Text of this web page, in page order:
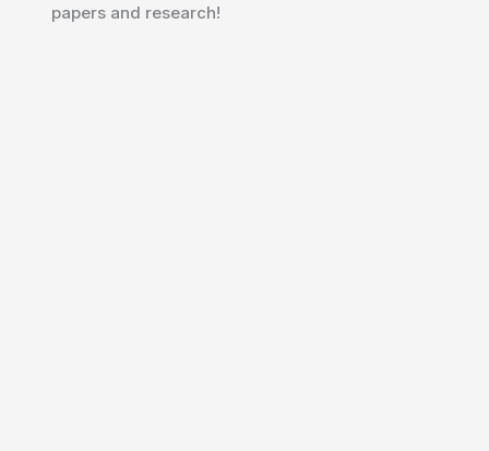
papers and research!